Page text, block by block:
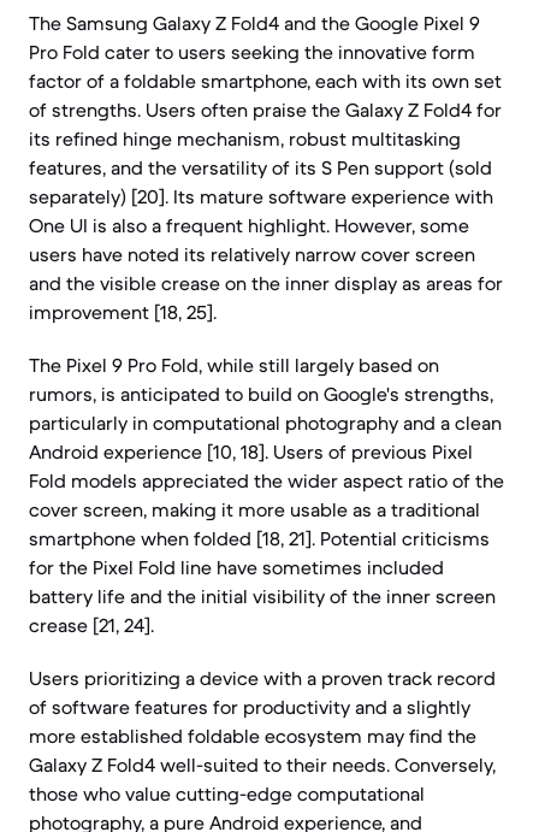
The Samsung Galaxy Z Fold4 and the Google Pixel 9
Pro Fold cater to users seeking the innovative form
factor of a foldable smartphone, each with its own set
of strengths. Users often praise the Galaxy Z Fold4 for
its refined hinge mechanism, robust multitasking
features, and the versatility of its S Pen support (sold
separately) [20]. Its mature software experience with
One UI is also a frequent highlight. However, some
users have noted its relatively narrow cover screen
and the visible crease on the inner display as areas for
improvement [18, 25].
The Pixel 9 Pro Fold, while still largely based on
rumors, is anticipated to build on Google's strengths,
particularly in computational photography and a clean
Android experience [10, 18]. Users of previous Pixel
Fold models appreciated the wider aspect ratio of the
cover screen, making it more usable as a traditional
smartphone when folded [18, 21]. Potential criticisms
for the Pixel Fold line have sometimes included
battery life and the initial visibility of the inner screen
crease [21, 24].
Users prioritizing a device with a proven track record
of software features for productivity and a slightly
more established foldable ecosystem may find the
Galaxy Z Fold4 well-suited to their needs. Conversely,
those who value cutting-edge computational
photography, a pure Android experience, and